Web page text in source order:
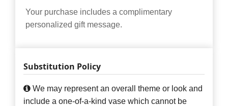
Your purchase includes a complimentary
personalized gift message.
Substitution Policy
We may represent an overall theme or look and
include a one-of-a-kind vase which cannot be